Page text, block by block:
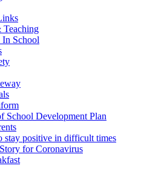
School
School Development Plan
stay positive in difficult times
for Coronavirus